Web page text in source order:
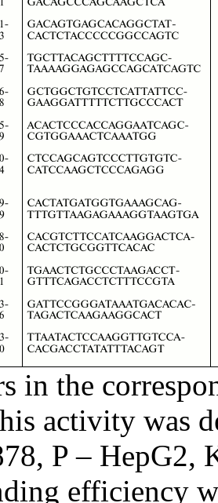
in the
activity was
P – HepG2,
efficiency